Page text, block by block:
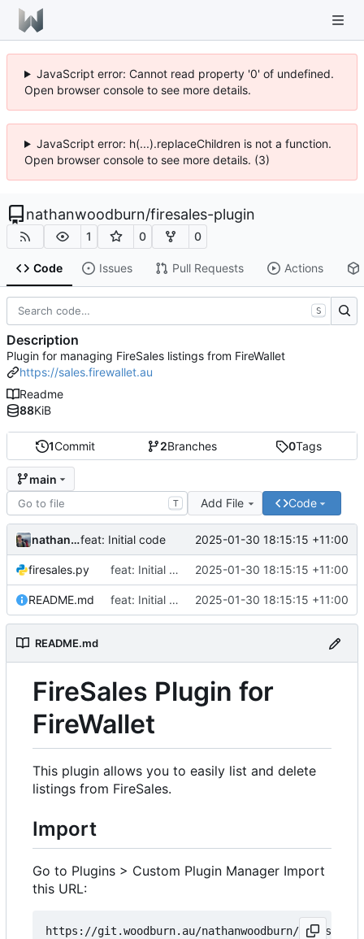
JavaScript error: Cannot read property '0' of undefined.
Open browser console to see more details.
JavaScript error: h(...).replaceChildren is not a function.
Open browser console to see more details. (3)
nathanwoodburn/firesales-plugin
1 0 0
Code Issues Pull Requests Actions
1Commit 2Branches 0Tags
main
T Add File Code
nathanwoodburnfeat: Initial code 2025-01-30 18:15:15 +11:00
firesales.py feat: Initial code 2025-01-30 18:15:15 +11:00
README.md feat: Initial code 2025-01-30 18:15:15 +11:00
README.md
FireSales Plugin for
FireWallet
This plugin allows you to easily list and delete
listings from FireSales.
Import
Go to Plugins > Custom Plugin Manager Import
this URL:
S
Description
Plugin for managing FireSales listings from FireWallet
https://sales.firewallet.au
Readme
88KiB